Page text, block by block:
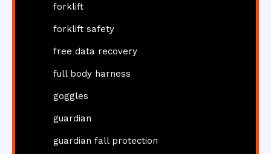
forklift
forklift safety
free data recovery
full body harness
goggles
guardian
guardian fall protection